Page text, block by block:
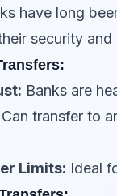
have long
security
Banks are
Can transfer to
Limits: Ideal